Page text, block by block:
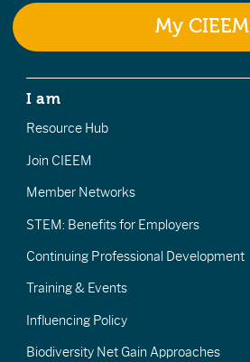
My CIEEM
I am
Resource Hub
Join CIEEM
Member Networks
STEM: Benefits for Employers
Continuing Professional Development
Training & Events
Influencing Policy
Biodiversity Net Gain Approaches